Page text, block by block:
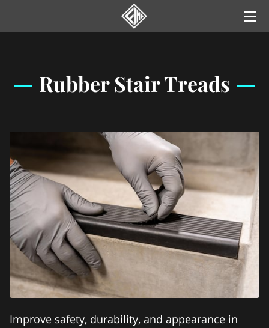
SERVICES
YELP REVIEWS
CONTACT US
Rubber Stair Treads
Improve safety, durability, and appearance in